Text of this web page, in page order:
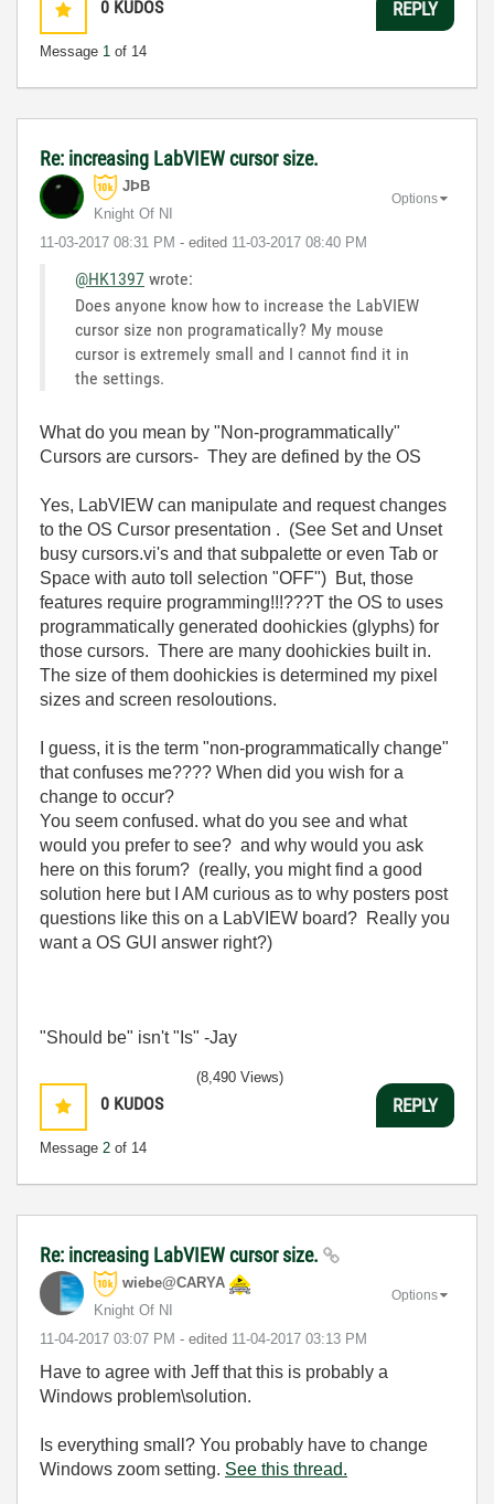
0 KUDOS
Message 1 of 14
REPLY
Re: increasing LabVIEW cursor size.
JÞB
Knight Of NI
‎11-03-2017 08:31 PM - edited ‎11-03-2017 08:40 PM
Options
@HK1397 wrote:
Does anyone know how to increase the LabVIEW
cursor size non programatically? My mouse
cursor is extremely small and I cannot find it in
the settings.
What do you mean by "Non-programmatically"
Cursors are cursors- They are defined by the OS
Yes, LabVIEW can manipulate and request changes
to the OS Cursor presentation . (See Set and Unset
busy cursors.vi's and that subpalette or even Tab or
Space with auto toll selection "OFF") But, those
features require programming!!!???T the OS to uses
programmatically generated doohickies (glyphs) for
those cursors. There are many doohickies built in.
The size of them doohickies is determined my pixel
sizes and screen resoloutions.
I guess, it is the term "non-programmatically change"
that confuses me???? When did you wish for a
change to occur?
You seem confused. what do you see and what
would you prefer to see? and why would you ask
here on this forum? (really, you might find a good
solution here but I AM curious as to why posters post
questions like this on a LabVIEW board? Really you
want a OS GUI answer right?)
"Should be" isn't "Is" -Jay
0 KUDOS
Message 2 of 14
(8,490 Views)
REPLY
Re: increasing LabVIEW cursor size.
wiebe@CARYA
Knight Of NI
‎11-04-2017 03:07 PM - edited ‎11-04-2017 03:13 PM
Options
Have to agree with Jeff that this is probably a
Windows problem\solution.
Is everything small? You probably have to change
Windows zoom setting. See this thread.